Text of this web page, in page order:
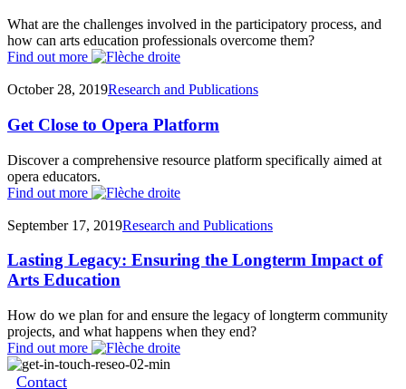
What are the challenges involved in the participatory process, and
how can arts education professionals overcome them?
Find out more
October 28, 2019Research and Publications
Get Close to Opera Platform
Discover a comprehensive resource platform specifically aimed at
opera educators.
Find out more
September 17, 2019Research and Publications
Lasting Legacy: Ensuring the Longterm Impact of
Arts Education
How do we plan for and ensure the legacy of longterm community
projects, and what happens when they end?
Find out more
Contact